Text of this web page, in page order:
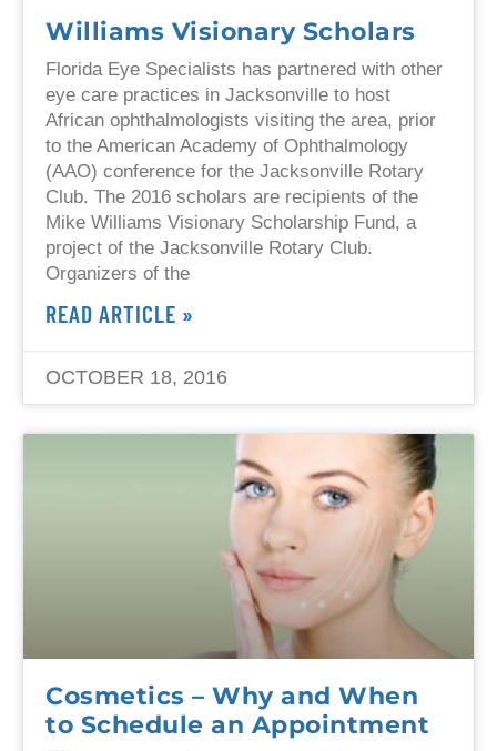
Williams Visionary Scholars
Florida Eye Specialists has partnered with other
eye care practices in Jacksonville to host
African ophthalmologists visiting the area, prior
to the American Academy of Ophthalmology
(AAO) conference for the Jacksonville Rotary
Club. The 2016 scholars are recipients of the
Mike Williams Visionary Scholarship Fund, a
project of the Jacksonville Rotary Club.
Organizers of the
READ ARTICLE »
OCTOBER 18, 2016
Cosmetics – Why and When
to Schedule an Appointment